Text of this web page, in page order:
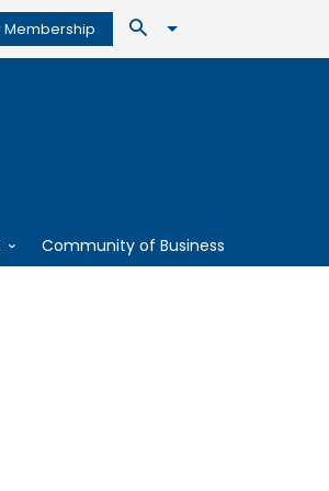
Membership
Community of Business